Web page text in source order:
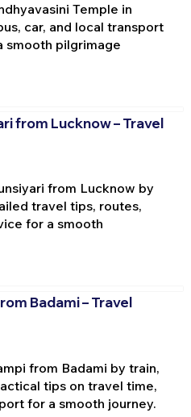
Temple in
car, and local transport
smooth pilgrimage
from Lucknow – Travel
from Lucknow by
travel tips, routes,
for a smooth
Badami – Travel
from Badami by train,
tips on travel time,
for a smooth journey.